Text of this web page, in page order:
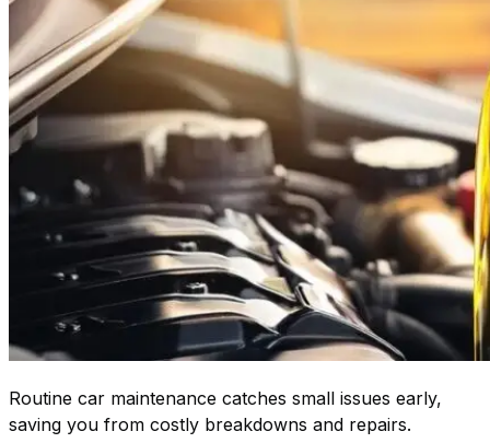
Routine car maintenance catches small issues early,
saving you from costly breakdowns and repairs.